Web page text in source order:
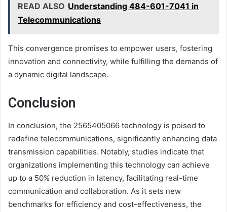
READ ALSO Understanding 484-601-7041 in
Telecommunications
This convergence promises to empower users, fostering
innovation and connectivity, while fulfilling the demands of
a dynamic digital landscape.
Conclusion
In conclusion, the 2565405066 technology is poised to
redefine telecommunications, significantly enhancing data
transmission capabilities. Notably, studies indicate that
organizations implementing this technology can achieve
up to a 50% reduction in latency, facilitating real-time
communication and collaboration. As it sets new
benchmarks for efficiency and cost-effectiveness, the